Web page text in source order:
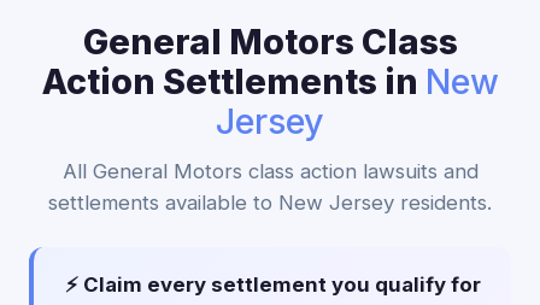
General Motors Class
Action Settlements in New
Jersey
All General Motors class action lawsuits and
settlements available to New Jersey residents.
⚡ Claim every settlement you qualify for